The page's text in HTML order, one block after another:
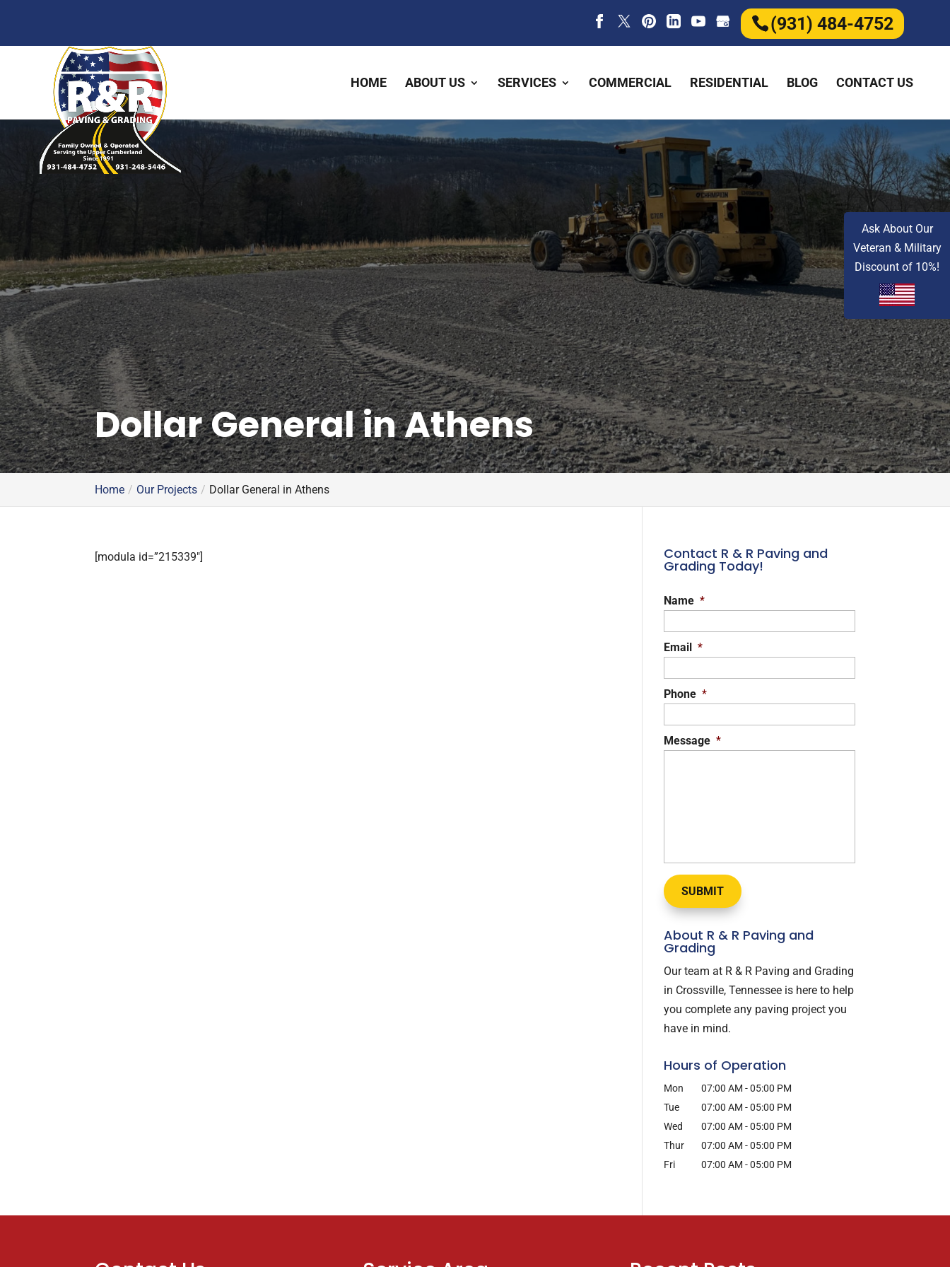
(931) 484-4752
HOME ABOUT US SERVICES COMMERCIAL RESIDENTIAL BLOG CONTACT US
Dollar General in Athens
Home Our Projects Dollar General in Athens
[modula id=”215339″] Contact R & R Paving and
Grading Today!
Name *
Email *
Phone *
Message *
About R & R Paving and
Grading
Our team at R & R Paving and Grading
in Crossville, Tennessee is here to help
you complete any paving project you
have in mind.
Hours of Operation
Mon 07:00 AM - 05:00 PM
Tue
07:00 AM - 05:00 PM
Wed
07:00 AM - 05:00 PM
Thur
07:00 AM - 05:00 PM
Fri
07:00 AM - 05:00 PM
Ask About Our
Veteran & Military
Discount of 10%!